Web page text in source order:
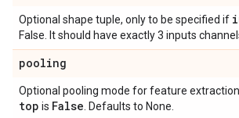
Optional shape tuple, only to be specified if
False. It should have exactly 3 inputs
pooling
Optional pooling mode for feature
top is False . Defaults to None.